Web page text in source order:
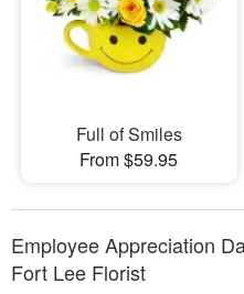
Full of Smiles
From $59.95
Employee Appreciation
Fort Lee Florist